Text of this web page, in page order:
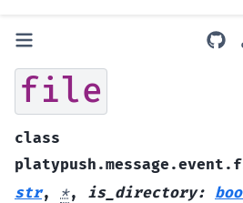
file
class
str, *, is_directory: